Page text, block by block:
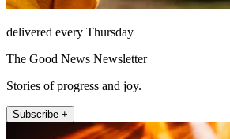
delivered every Thursday
The Good News Newsletter
Stories of progress and joy.
Subscribe +